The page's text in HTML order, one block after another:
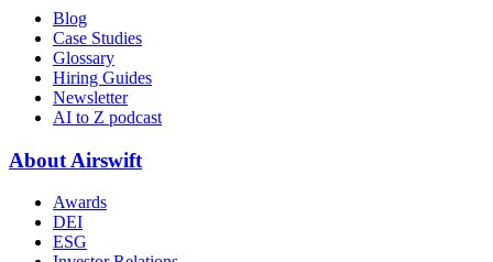
Blog
Case Studies
Glossary
Hiring Guides
Newsletter
AI to Z podcast
About Airswift
Awards
DEI
ESG